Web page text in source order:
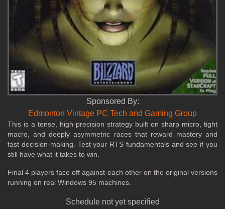
Sponsored By:
Edmonton Vintage PC Tech and Gaming Group
This is a tense, high‑precision strategy built on sharp micro, tight
macro, and deeply asymmetric races that reward mastery and
fast decision‑making. Test your RTS fundamentals and see if you
still have what it takes to win.
Final 4 players face off against each other on the original versions
running on real Windows 95 machines.
Schedule not yet specified